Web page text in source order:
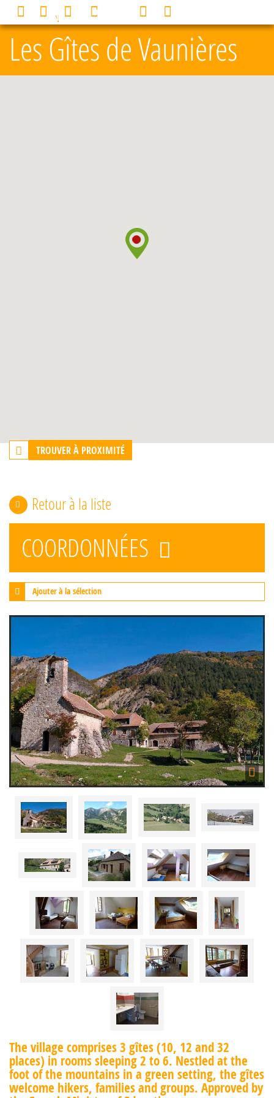
Les Gîtes de Vaunières
TROUVER À PROXIMITÉ
Retour à la liste
COORDONNÉES
Ajouter à la sélection
The village comprises 3 gîtes (10, 12 and 32
places) in rooms sleeping 2 to 6. Nestled at the
foot of the mountains in a green setting, the gîtes
welcome hikers, families and groups. Approved by
MENU 0
Cookies management panel